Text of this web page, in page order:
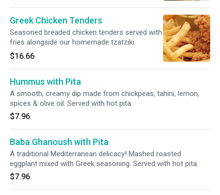
Greek Chicken Tenders
Seasoned breaded chicken tenders served with
fries alongside our homemade tzatziki.
$16.66
Hummus with Pita
A smooth, creamy dip made from chickpeas, tahini, lemon,
spices & olive oil. Served with hot pita.
$7.96
Baba Ghanoush with Pita
A traditional Mediterranean delicacy! Mashed roasted
eggplant mixed with Greek seasoning. Served with hot pita.
$7.96